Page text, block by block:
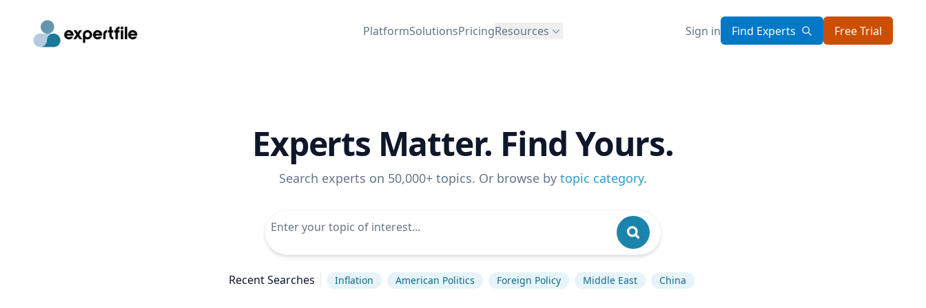
PlatformSolutionsPricingResources Sign in Find Experts Free Trial
Experts Matter. Find Yours.
Search experts on 50,000+ topics. Or browse by topic category.
Recent Searches Inflation American Politics Foreign Policy Middle East China